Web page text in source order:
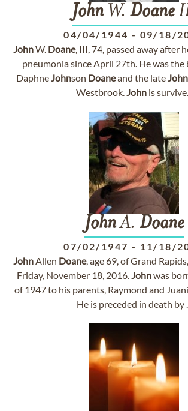
John W. Doane
04/04/1944 - 09/18/
JohnW. Doane, III, 74, passed away after
pneumonia since April 27th. He was the
DaphneJohnson Doaneand the lateJohn
Westbrook.John is
JohnA. Doane
07/02/1947 - 11/18/
JohnAllen Doane, age 69, of Grand
Friday, November 18, 2016.Johnwas
of 1947 to his parents, Raymond and
He is preceded in death by